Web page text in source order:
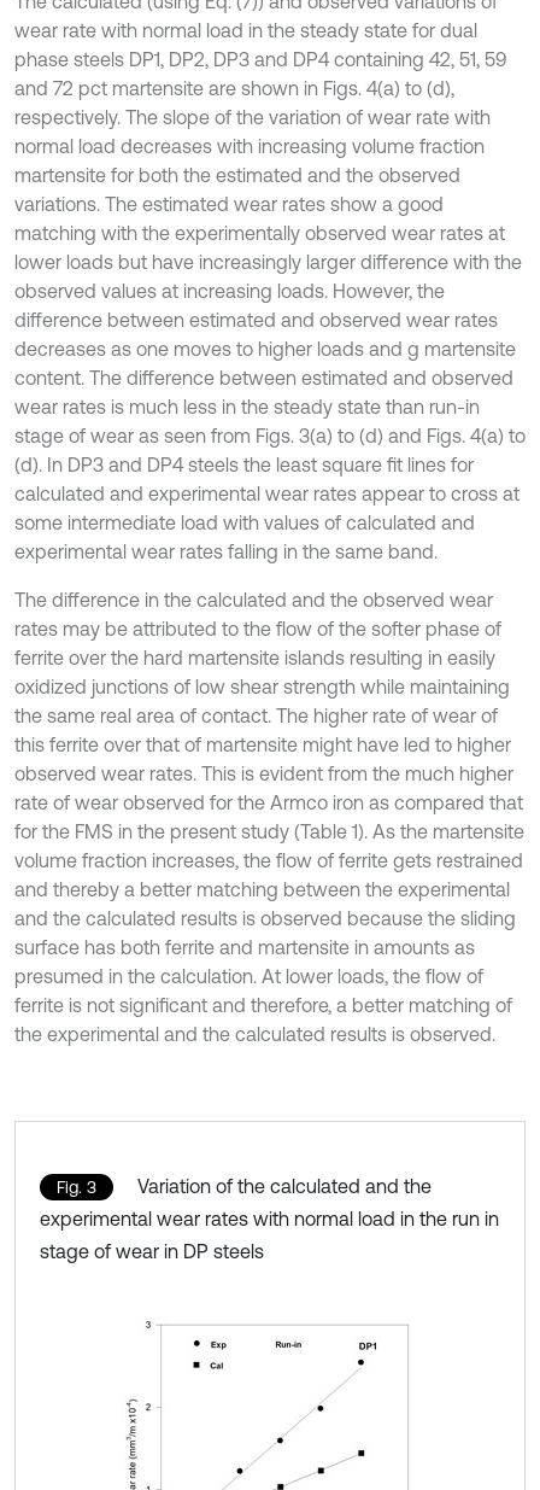
wear rate with normal load in the steady state for dual
phase steels DP1, DP2, DP3 and DP4 containing 42, 51, 59
and 72 pct martensite are shown in Figs. 4(a) to (d),
respectively. The slope of the variation of wear rate with
normal load decreases with increasing volume fraction
martensite for both the estimated and the observed
variations. The estimated wear rates show a good
matching with the experimentally observed wear rates at
lower loads but have increasingly larger difference with the
observed values at increasing loads. However, the
difference between estimated and observed wear rates
decreases as one moves to higher loads and g martensite
content. The difference between estimated and observed
wear rates is much less in the steady state than run-in
stage of wear as seen from Figs. 3(a) to (d) and Figs. 4(a) to
(d). In DP3 and DP4 steels the least square fit lines for
calculated and experimental wear rates appear to cross at
some intermediate load with values of calculated and
experimental wear rates falling in the same band.
The difference in the calculated and the observed wear
rates may be attributed to the flow of the softer phase of
ferrite over the hard martensite islands resulting in easily
oxidized junctions of low shear strength while maintaining
the same real area of contact. The higher rate of wear of
this ferrite over that of martensite might have led to higher
observed wear rates. This is evident from the much higher
rate of wear observed for the Armco iron as compared that
for the FMS in the present study (Table 1). As the martensite
volume fraction increases, the flow of ferrite gets restrained
and thereby a better matching between the experimental
and the calculated results is observed because the sliding
surface has both ferrite and martensite in amounts as
presumed in the calculation. At lower loads, the flow of
ferrite is not significant and therefore, a better matching of
the experimental and the calculated results is observed.
Fig. 3
Variation of the calculated and the
experimental wear rates with normal load in the run in
stage of wear in DP steels